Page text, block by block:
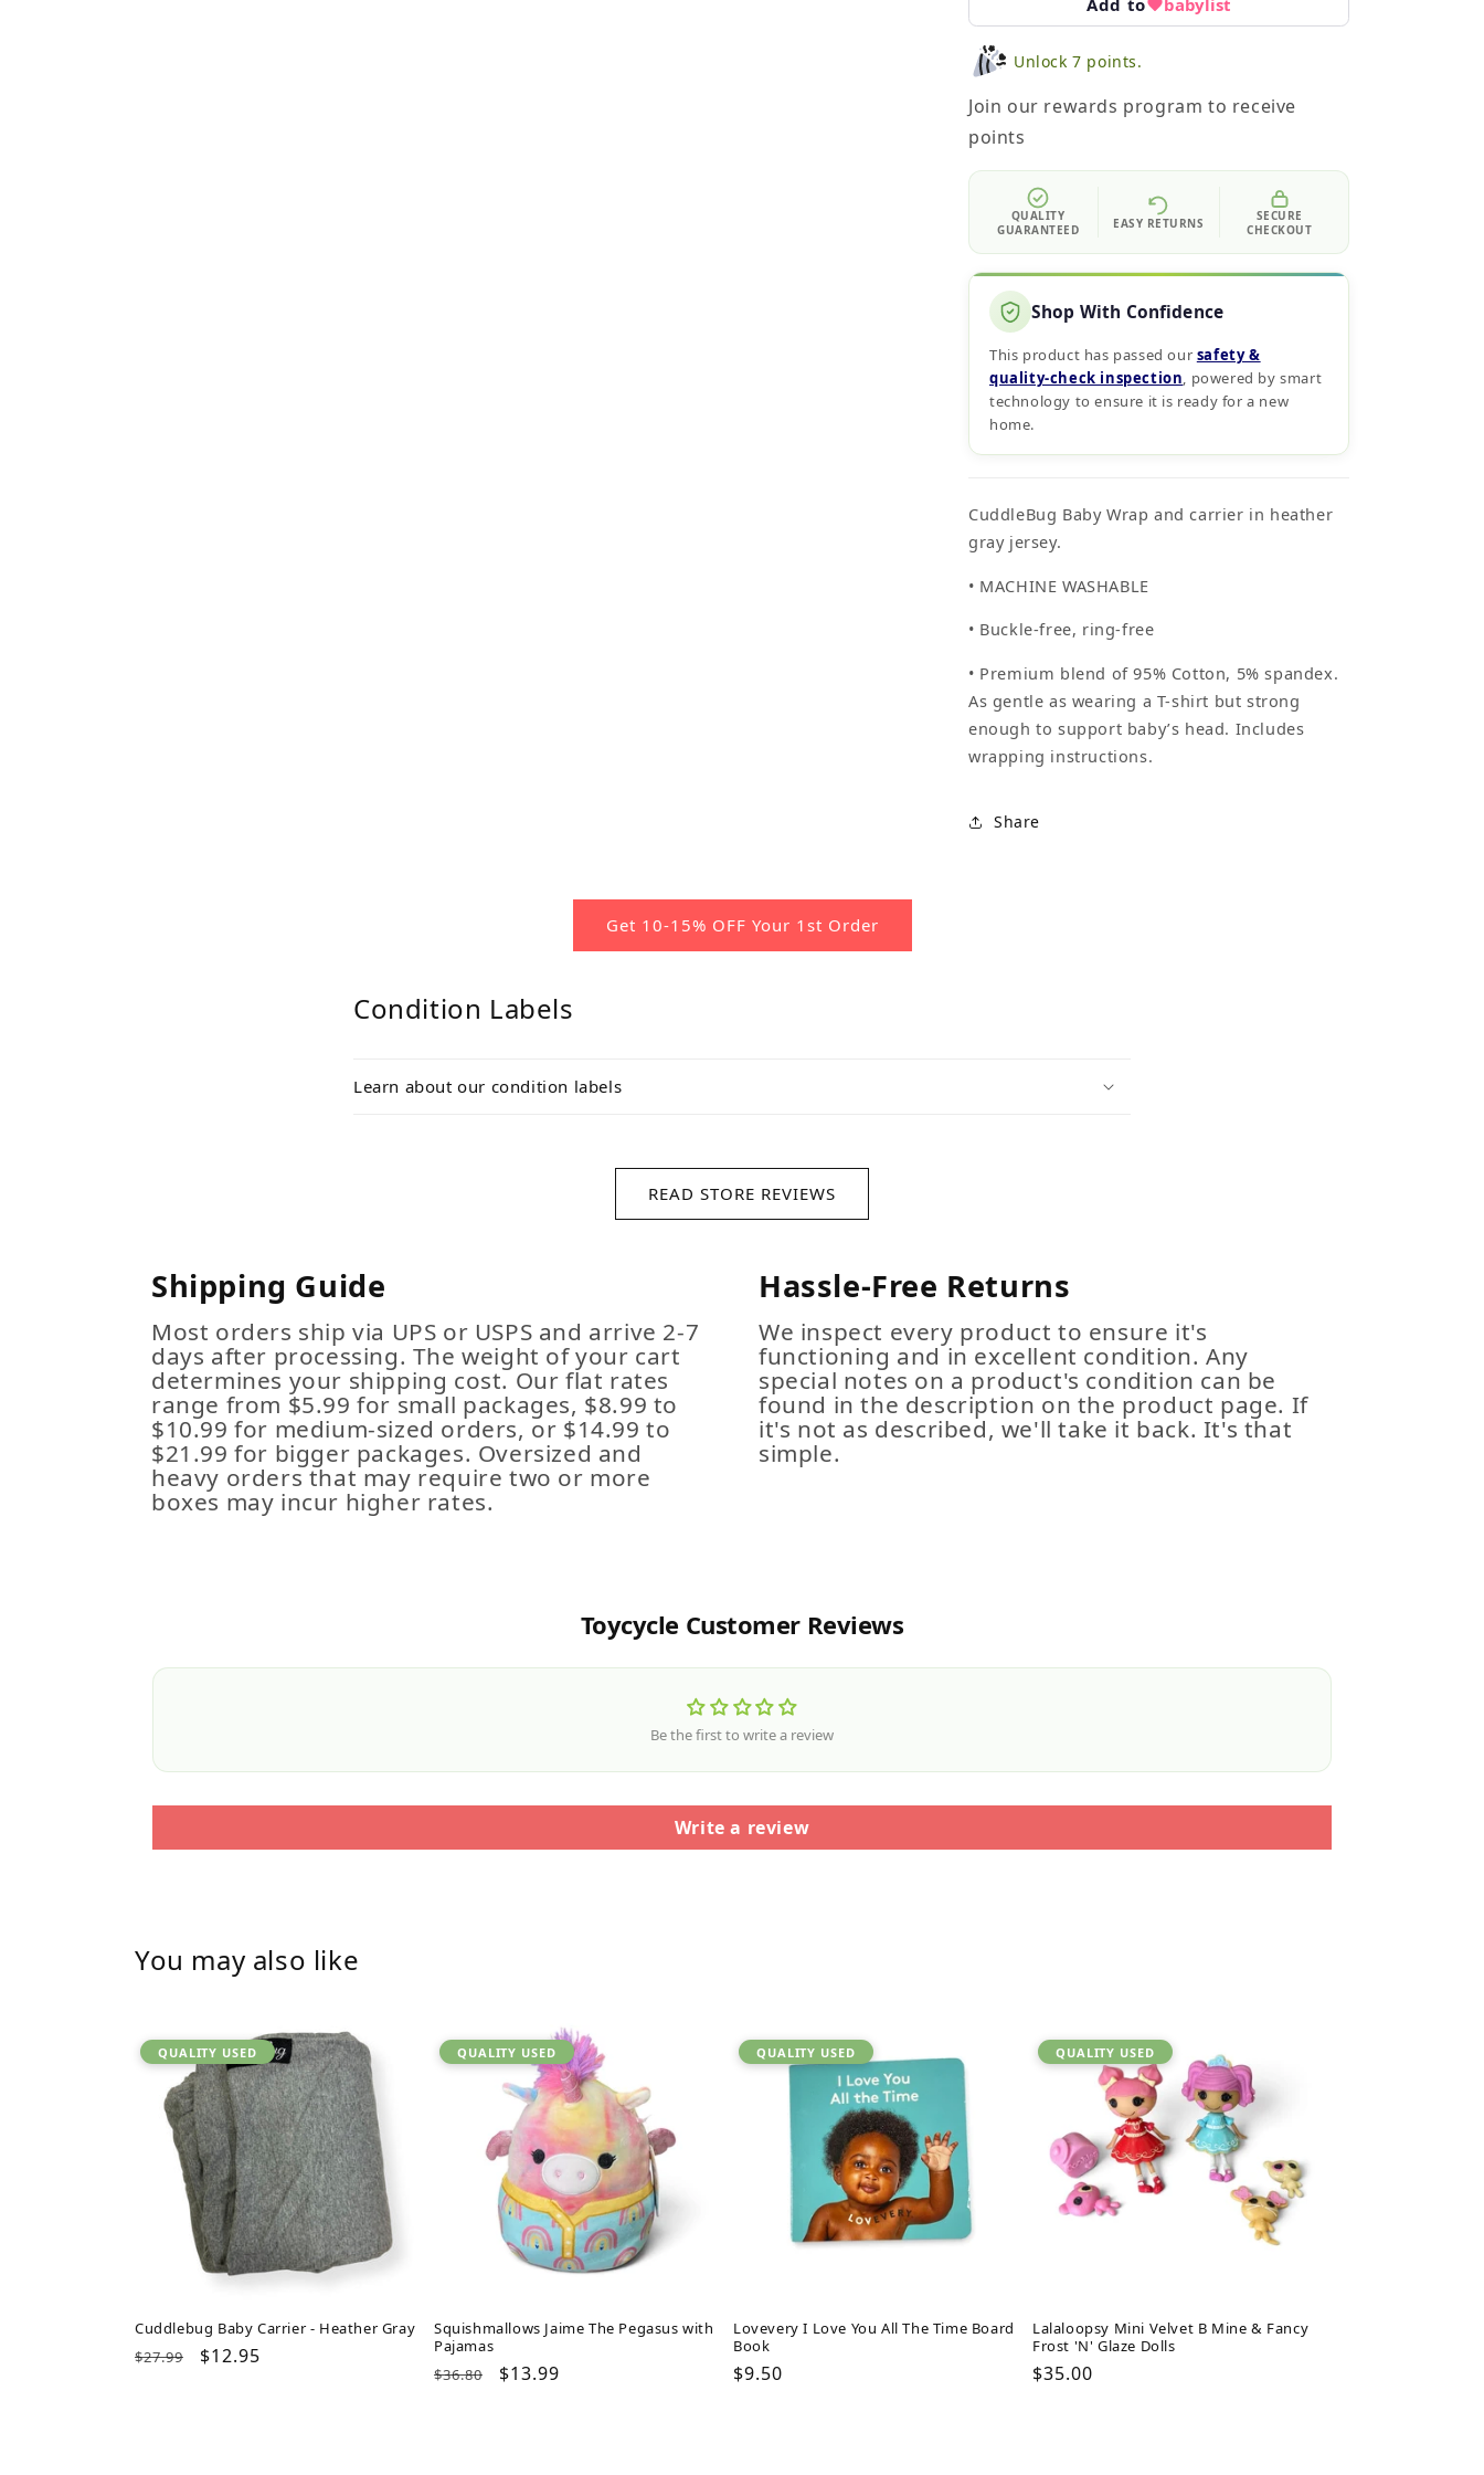
Unlock 7 points.
Join our rewards program to receive
points
QUALITY
GUARANTEED
EASY RETURNS
SECURE
CHECKOUT
Shop With Confidence
This product has passed our safety &
quality‑check inspection, powered by smart
technology to ensure it is ready for a new
home.
CuddleBug Baby Wrap and carrier in heather
gray jersey.
• MACHINE WASHABLE
• Buckle-free, ring-free
• Premium blend of 95% Cotton, 5% spandex.
As gentle as wearing a T-shirt but strong
enough to support baby’s head. Includes
wrapping instructions.
Share
Get 10-15% OFF Your 1st Order
Condition Labels
Learn about our condition labels
READ STORE REVIEWS
Shipping Guide
Most orders ship via UPS or USPS and arrive 2-7
days after processing. The weight of your cart
determines your shipping cost. Our flat rates
range from $5.99 for small packages, $8.99 to
$10.99 for medium-sized orders, or $14.99 to
$21.99 for bigger packages. Oversized and
heavy orders that may require two or more
boxes may incur higher rates.
Hassle-Free Returns
We inspect every product to ensure it's
functioning and in excellent condition. Any
special notes on a product's condition can be
found in the description on the product page. If
it's not as described, we'll take it back. It's that
simple.
Toycycle Customer Reviews
Be the first to write a review
Write a review
You may also like
QUALITY USED
Cuddlebug Baby Carrier - Heather Gray
Regular
$27.99
Sale
$12.95
QUALITY USED
Squishmallows Jaime The Pegasus with
Pajamas
Regular
$36.80
Sale
$13.99
QUALITY USED
Lovevery I Love You All The Time Board
Book
Regular
$9.50
QUALITY USED
Lalaloopsy Mini Velvet B Mine & Fancy
Frost 'N' Glaze Dolls
Regular
$35.00